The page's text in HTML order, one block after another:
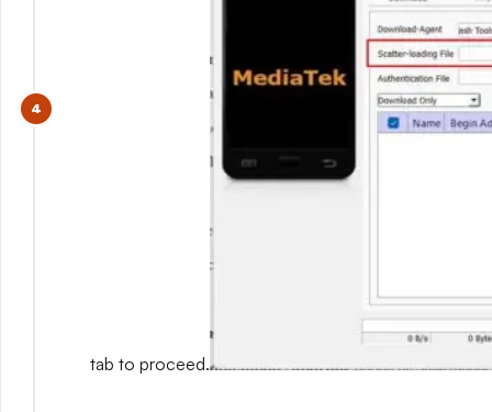
tab to proceed.